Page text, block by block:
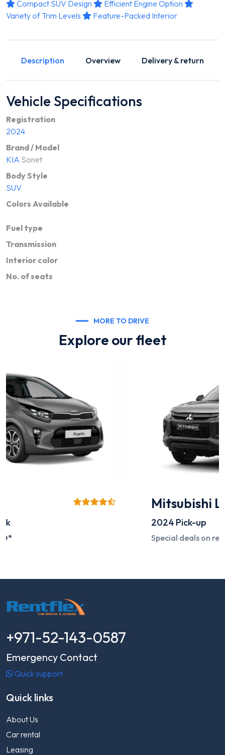
Compact SUV Design
Efficient Engine Option
Variety of Trim Levels
Feature-Packed Interior
Description Overview Delivery & return
Vehicle Specifications
Registration
2024
Brand / Model
KIA Sonet
Body Style
SUV
Colors Available
Fuel type
Transmission
Interior color
No. of seats
MORE TO DRIVE
Explore our fleet
Mitsubishi L200
+971-52-143-0587
Emergency Contact
Quick support
Quick links
About Us
Car rental
Leasing